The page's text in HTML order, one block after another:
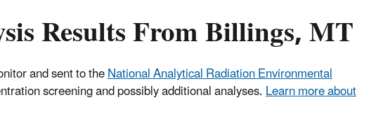
Results From Billings, MT
and sent to theNational Analytical Radiation Environmental
screening and possibly additional analyses.Learn more about